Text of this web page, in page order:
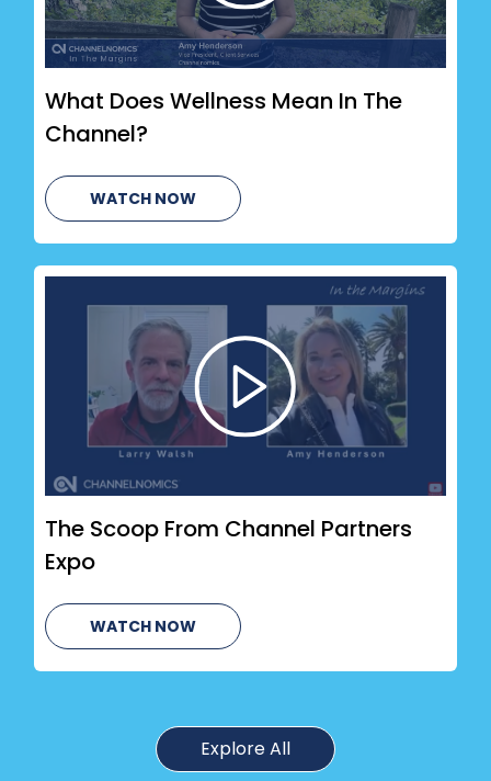
What Does Wellness Mean In The
Channel?
WATCH NOW
The Scoop From Channel Partners
Expo
WATCH NOW
Explore All